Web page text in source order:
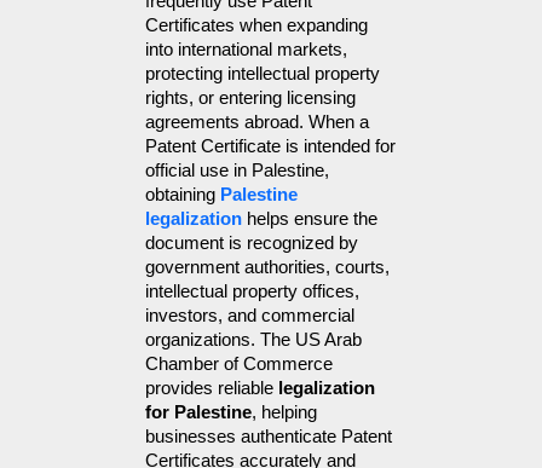
Certificates when expanding
into international markets,
protecting intellectual property
rights, or entering licensing
agreements abroad. When a
Patent Certificate is intended for
official use in Palestine,
obtaining Palestine
legalization helps ensure the
document is recognized by
government authorities, courts,
intellectual property offices,
investors, and commercial
organizations. The US Arab
Chamber of Commerce
provides reliable legalization
for Palestine, helping
businesses authenticate Patent
Certificates accurately and